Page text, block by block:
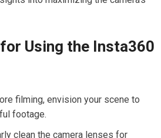
Using the Insta360
filming, envision your scene to
footage.
clean the camera lenses for